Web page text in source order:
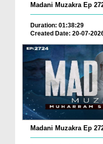
Madani Muzakra Ep
Duration: 01:38:29
Created Date: 20-07-
Madani Muzakra Ep